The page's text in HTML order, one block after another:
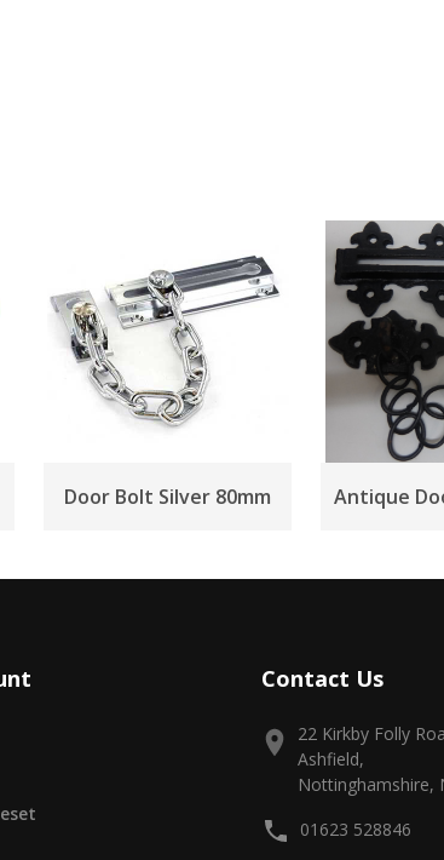
Door Bolt Silver 80mm Antique
Contact Us
22 Kirkby Folly
Ashfield,
Nottinghamshire,
01623 528846